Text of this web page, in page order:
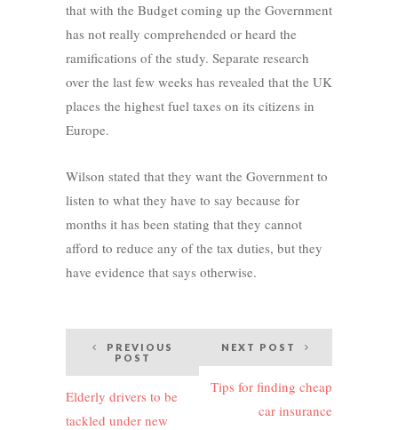
that with the Budget coming up the Government
has not really comprehended or heard the
ramifications of the study. Separate research
over the last few weeks has revealed that the UK
places the highest fuel taxes on its citizens in
Europe.
Wilson stated that they want the Government to
listen to what they have to say because for
months it has been stating that they cannot
afford to reduce any of the tax duties, but they
have evidence that says otherwise.
Post
navigation
PREVIOUS
POST
Elderly drivers to be
tackled under new
NEXT POST
Tips for finding cheap
car insurance